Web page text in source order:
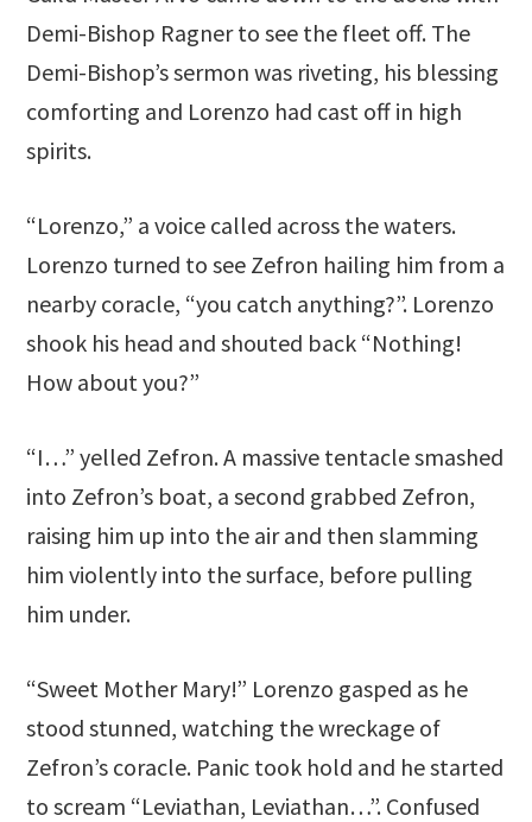
Demi-Bishop Ragner to see the fleet off. The
Demi-Bishop’s sermon was riveting, his blessing
comforting and Lorenzo had cast off in high
spirits.
“Lorenzo,” a voice called across the waters.
Lorenzo turned to see Zefron hailing him from a
nearby coracle, “you catch anything?”. Lorenzo
shook his head and shouted back “Nothing!
How about you?”
“I…” yelled Zefron. A massive tentacle smashed
into Zefron’s boat, a second grabbed Zefron,
raising him up into the air and then slamming
him violently into the surface, before pulling
him under.
“Sweet Mother Mary!” Lorenzo gasped as he
stood stunned, watching the wreckage of
Zefron’s coracle. Panic took hold and he started
to scream “Leviathan, Leviathan…”. Confused